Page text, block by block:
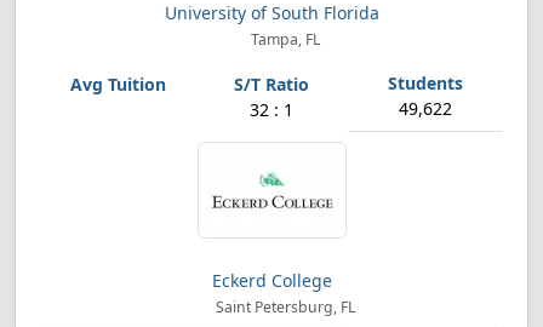
University of South Florida
Tampa, FL
32 : 1 49,622
Eckerd College
Saint Petersburg, FL